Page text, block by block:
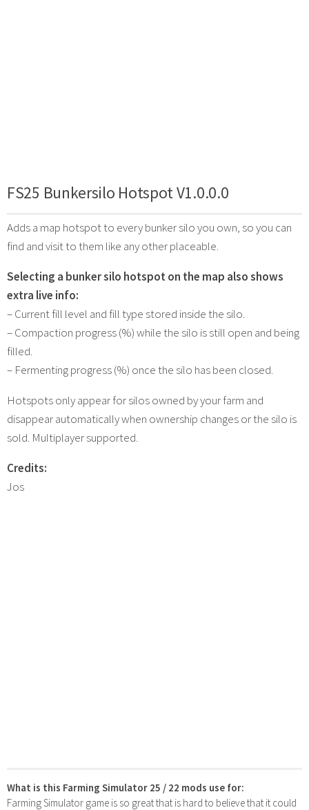
FS25 Bunkersilo Hotspot V1.0.0.0
Adds a map hotspot to every bunker silo you own, so you can
find and visit to them like any other placeable.
Selecting a bunker silo hotspot on the map also shows
extra live info:
– Current fill level and fill type stored inside the silo.
– Compaction progress (%) while the silo is still open and being
filled.
– Fermenting progress (%) once the silo has been closed.
Hotspots only appear for silos owned by your farm and
disappear automatically when ownership changes or the silo is
sold. Multiplayer supported.
Credits:
Jos
What is this Farming Simulator 25 / 22 mods use for:
Farming Simulator game is so great that is hard to believe that it could